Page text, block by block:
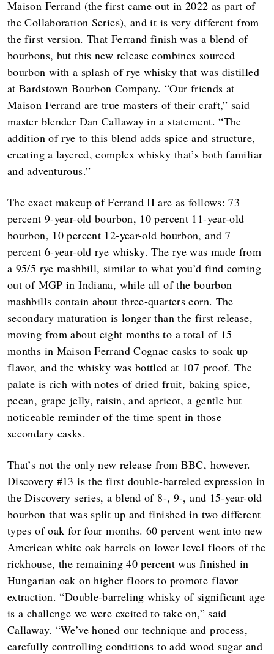
Maison Ferrand (the first came out in 2022 as part of
the Collaboration Series), and it is very different from
the first version. That Ferrand finish was a blend of
bourbons, but this new release combines sourced
bourbon with a splash of rye whisky that was distilled
at Bardstown Bourbon Company. “Our friends at
Maison Ferrand are true masters of their craft,” said
master blender Dan Callaway in a statement. “The
addition of rye to this blend adds spice and structure,
creating a layered, complex whisky that’s both familiar
and adventurous.”
The exact makeup of Ferrand II are as follows: 73
percent 9-year-old bourbon, 10 percent 11-year-old
bourbon, 10 percent 12-year-old bourbon, and 7
percent 6-year-old rye whisky. The rye was made from
a 95/5 rye mashbill, similar to what you’d find coming
out of MGP in Indiana, while all of the bourbon
mashbills contain about three-quarters corn. The
secondary maturation is longer than the first release,
moving from about eight months to a total of 15
months in Maison Ferrand Cognac casks to soak up
flavor, and the whisky was bottled at 107 proof. The
palate is rich with notes of dried fruit, baking spice,
pecan, grape jelly, raisin, and apricot, a gentle but
noticeable reminder of the time spent in those
secondary casks.
That’s not the only new release from BBC, however.
Discovery #13 is the first double-barreled expression in
the Discovery series, a blend of 8-, 9-, and 15-year-old
bourbon that was split up and finished in two different
types of oak for four months. 60 percent went into new
American white oak barrels on lower level floors of the
rickhouse, the remaining 40 percent was finished in
Hungarian oak on higher floors to promote flavor
extraction. “Double-barreling whisky of significant age
is a challenge we were excited to take on,” said
Callaway. “We’ve honed our technique and process,
carefully controlling conditions to add wood sugar and